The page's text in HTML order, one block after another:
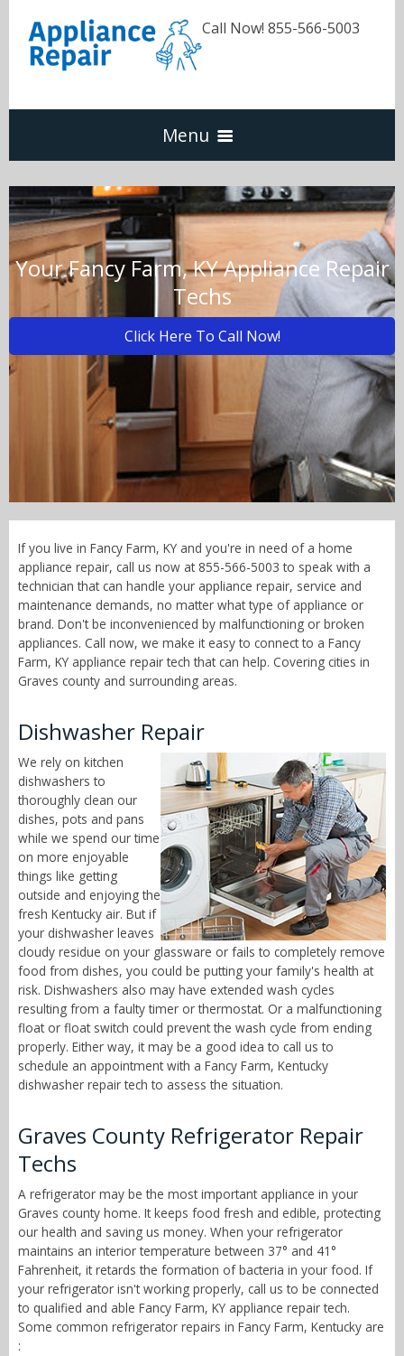
Call Now! 855-566-5003
Menu
Dishwasher
Refrigerators
Washer & Dryer
Oven & Range
Call Now! - 855-566-5003
Your Fancy Farm, KY Appliance Repair
Techs
Click Here To Call Now!
If you live in Fancy Farm, KY and you're in need of a home
appliance repair, call us now at 855-566-5003 to speak with a
technician that can handle your appliance repair, service and
maintenance demands, no matter what type of appliance or
brand. Don't be inconvenienced by malfunctioning or broken
appliances. Call now, we make it easy to connect to a Fancy
Farm, KY appliance repair tech that can help. Covering cities in
Graves county and surrounding areas.
Dishwasher Repair
We rely on kitchen
dishwashers to
thoroughly clean our
dishes, pots and pans
while we spend our time
on more enjoyable
things like getting
outside and enjoying the
fresh Kentucky air. But if
your dishwasher leaves
cloudy residue on your glassware or fails to completely remove
food from dishes, you could be putting your family's health at
risk. Dishwashers also may have extended wash cycles
resulting from a faulty timer or thermostat. Or a malfunctioning
float or float switch could prevent the wash cycle from ending
properly. Either way, it may be a good idea to call us to
schedule an appointment with a Fancy Farm, Kentucky
dishwasher repair tech to assess the situation.
Graves County Refrigerator Repair
Techs
A refrigerator may be the most important appliance in your
Graves county home. It keeps food fresh and edible, protecting
our health and saving us money. When your refrigerator
maintains an interior temperature between 37° and 41°
Fahrenheit, it retards the formation of bacteria in your food. If
your refrigerator isn't working properly, call us to be connected
to qualified and able Fancy Farm, KY appliance repair tech.
Some common refrigerator repairs in Fancy Farm, Kentucky are
: